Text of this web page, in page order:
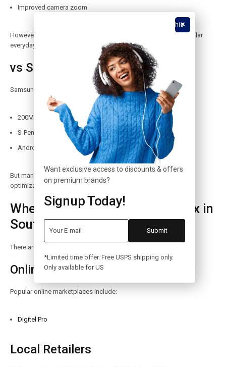
Improved camera zoom
However, the iPhone 14 Pro Max is still cheaper and delivers similar
everyday performance.
vs Samsung Galaxy S23 Ultra
Samsung’s flagship offers:
200MP camera
S-Pen support
Android ecosystem
But many users still prefer Apple’s ecosystem, performance
optimization, and long software updates.
Where to Buy iPhone 14 Pro Max in
South Africa
There are many reliable places to buy the iPhone 14 Pro Max.
Online Stores
Popular online marketplaces include:
Digitel Pro
Local Retailers
show
this
popup
Want exclusive access to discounts & offers
on premium brands?
Signup Today!
*Limited time offer. Free USPS shipping only.
Only available for US